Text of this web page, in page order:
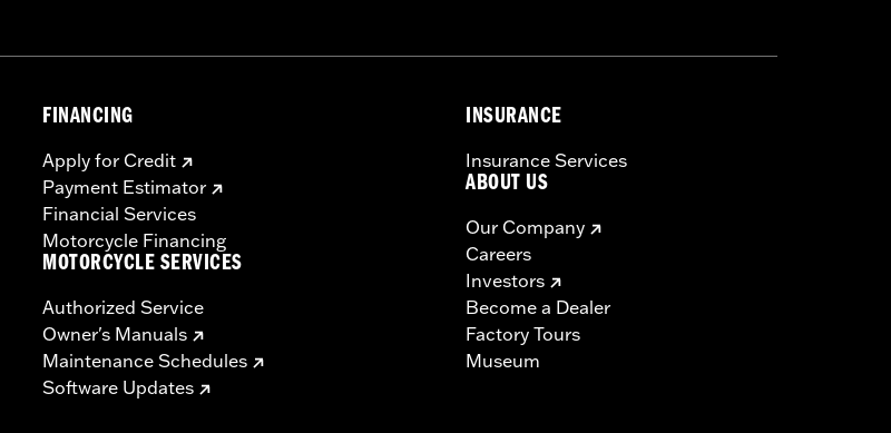
FINANCING
Apply for Credit
Payment Estimator
Financial Services
Motorcycle Financing
MOTORCYCLE SERVICES
Authorized Service
Owner's Manuals
Maintenance Schedules
Software Updates
INSURANCE
Insurance Services
ABOUT US
Our Company
Careers
Investors
Become a Dealer
Factory Tours
Museum